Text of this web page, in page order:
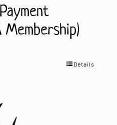
Membership)
Details